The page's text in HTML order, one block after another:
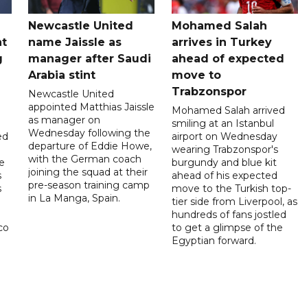
Newcastle United
name Jaissle as
manager after Saudi
Arabia stint
Newcastle United
appointed Matthias Jaissle
as manager on
Wednesday following the
departure of Eddie Howe,
with the German coach
joining the squad at their
pre-season training camp
in La Manga, Spain.
Mohamed Salah
arrives in Turkey
ahead of expected
move to
Trabzonspor
Mohamed Salah arrived
smiling at an Istanbul
airport on Wednesday
wearing Trabzonspor's
burgundy and blue kit
ahead of his expected
move to the Turkish top-
tier side from Liverpool, as
hundreds of fans jostled
to get a glimpse of the
Egyptian forward.